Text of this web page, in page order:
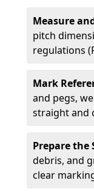
Measure
pitch
regulations
Mark
and pegs,
straight and
Prepare the
debris, and
clear